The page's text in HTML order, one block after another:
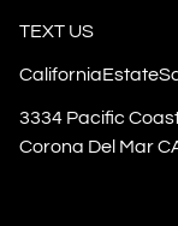
TEXT US
3334 Pacific
Corona Del Mar